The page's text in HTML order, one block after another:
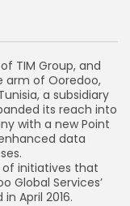
TIM Group, and
arm of Ooredoo,
a subsidiary
its reach into
with a new Point
data
of initiatives that
Global Services’
April 2016.